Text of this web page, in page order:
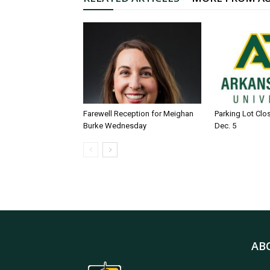
Farewell Reception for Meighan
Burke Wednesday
Parking Lot
Dec. 5